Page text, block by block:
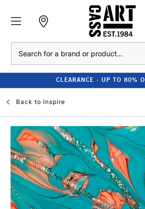
CLEARANCE - UP TO 80% OFF RRP
Back to Inspire